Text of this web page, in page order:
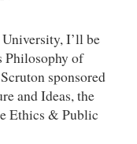
I’ll be
Philosophy of
sponsored
and Ideas, the
Ethics & Public